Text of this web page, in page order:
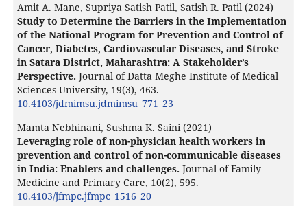
Amit A. Mane, Supriya Satish Patil, Satish R. Patil (2024)
Study to Determine the Barriers in the Implementation
of the National Program for Prevention and Control of
Cancer, Diabetes, Cardiovascular Diseases, and Stroke
in Satara District, Maharashtra: A Stakeholder’s
Perspective. Journal of Datta Meghe Institute of Medical
Sciences University, 19(3), 463.
10.4103/jdmimsu.jdmimsu_771_23
Mamta Nebhinani, Sushma K. Saini (2021)
Leveraging role of non-physician health workers in
prevention and control of non-communicable diseases
in India: Enablers and challenges. Journal of Family
Medicine and Primary Care, 10(2), 595.
10.4103/jfmpc.jfmpc_1516_20